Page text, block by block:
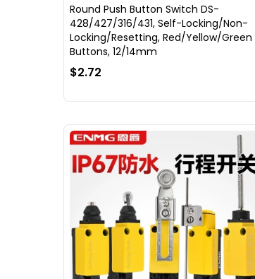
Round Push Button Switch DS-
428/427/316/431, Self-Locking/Non-
Locking/Resetting, Red/Yellow/Green
Buttons, 12/14mm
$2.72